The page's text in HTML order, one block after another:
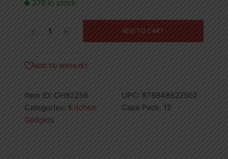
276 in stock
-
ADD TO CART
ADD TO WISHLIST
Item ID: CH82256 UPC: 878848822562
Categories: Kitchen
Gadgets
Case Pack: 12